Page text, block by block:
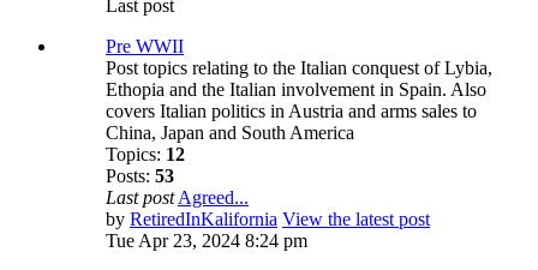
Last post
Pre WWII
Post topics relating to the Italian conquest of Lybia,
Ethopia and the Italian involvement in Spain. Also
covers Italian politics in Austria and arms sales to
China, Japan and South America
Topics: 12
Posts: 53
Last post Agreed...
by RetiredInKalifornia View the latest post
Tue Apr 23, 2024 8:24 pm